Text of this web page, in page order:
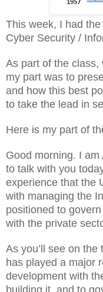
This week, I had
Cyber Security /
As part of the class,
my part was to
and how this best
to take the lead in
Here is my part of
Good morning. I
to talk with you
experience that the
with managing the
positioned to
with the private
As you’ll see on
has played a major
development with